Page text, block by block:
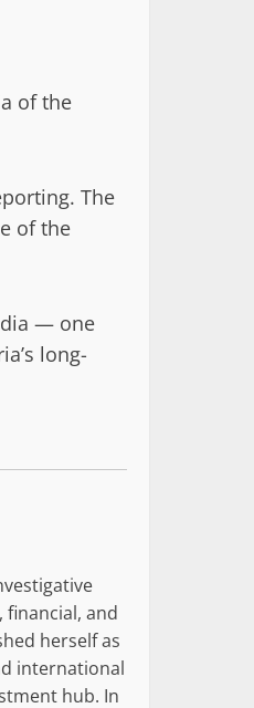
of the
The
of the
— one
long-
and
herself as
international
hub. In